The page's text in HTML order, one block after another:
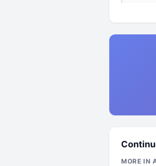
MORE IN